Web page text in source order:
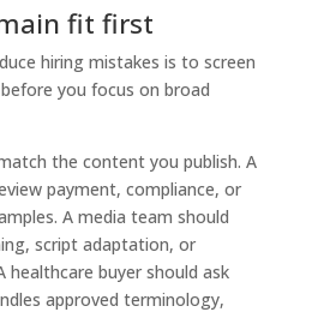
fit first
hiring mistakes is to screen
you focus on broad
the content you publish. A
payment, compliance, or
A media team should
script adaptation, or
healthcare buyer should ask
approved terminology,